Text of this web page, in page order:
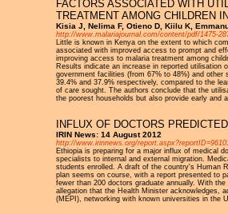
FACTORS ASSOCIATED WITH
TREATMENT AMONG CHILDREN
Kisia J, Nelima F, Otieno D, Kiilu K,
http://www.malariajournal.com/content/pdf/1475-
Little is known in Kenya on the extent to which
associated with improved access to prompt and
improving access to malaria treatment among
Results indicate an increase in reported
government facilities (from 67% to 48%) and
39.4% and 37.9% respectively, compared to the
of care sought. The authors conclude that the
the poorest households but also provide early and
INFLUX OF DOCTORS
IRIN News: 14 August 2012
http://www.irinnews.org/
Ethiopia is preparing for a major influx of medical
specialists to internal and external migration.
students enrolled. A draft of the country's Human
plan seems on course, with a report presented to
fewer than 200 doctors graduate annually. With
allegation that the Health Minister acknowledges,
(MEPI), networking with known universities in the